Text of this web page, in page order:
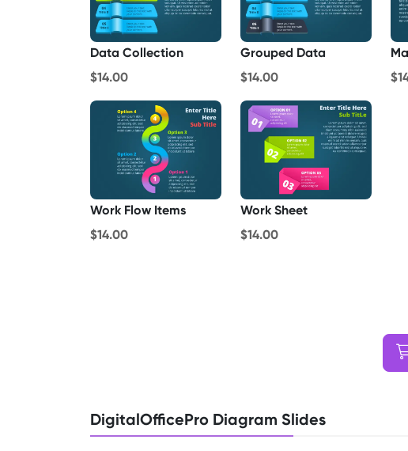
Data Collection
$14.00
Grouped Data
$14.00
Work Flow Items
$14.00
Work Sheet
$14.00
DigitalOfficePro Diagram Slides